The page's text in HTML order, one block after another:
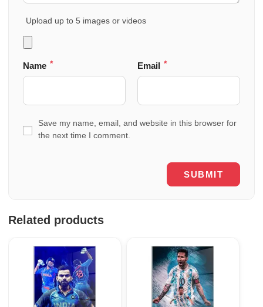
Upload up to 5 images or videos
Name * Email *
Save my name, email, and website in this browser for
the next time I comment.
Related products